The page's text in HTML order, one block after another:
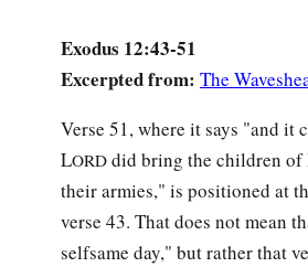
Exodus 12:43-51
Excerpted from: The
Verse 51, where it says "and it
LORD did bring the children of
their armies," is positioned at
verse 43. That does not mean
selfsame day," but rather that